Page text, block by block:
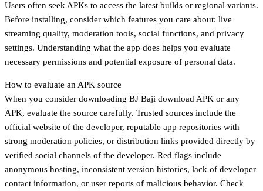
Users often seek APKs to access the latest builds or regional variants.
Before installing, consider which features you care about: live
streaming quality, moderation tools, social functions, and privacy
settings. Understanding what the app does helps you evaluate
necessary permissions and potential exposure of personal data.
How to evaluate an APK source
When you consider downloading BJ Baji download APK or any
APK, evaluate the source carefully. Trusted sources include the
official website of the developer, reputable app repositories with
strong moderation policies, or distribution links provided directly by
verified social channels of the developer. Red flags include
anonymous hosting, inconsistent version histories, lack of developer
contact information, or user reports of malicious behavior. Check